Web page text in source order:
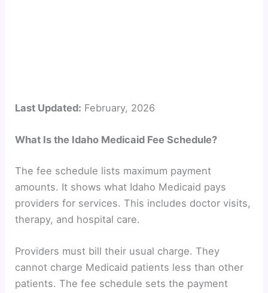
Last Updated: February, 2026
What Is the Idaho Medicaid Fee Schedule?
The fee schedule lists maximum payment
amounts. It shows what Idaho Medicaid pays
providers for services. This includes doctor visits,
therapy, and hospital care.
Providers must bill their usual charge. They
cannot charge Medicaid patients less than other
patients. The fee schedule sets the payment